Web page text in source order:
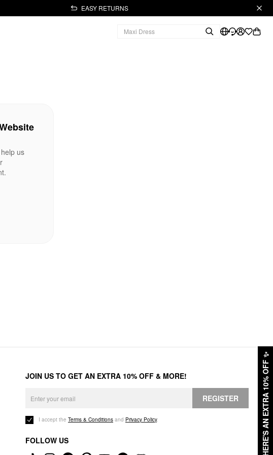
EASY RETURNS
HERE'S AN EXTRA 10% OFF
✨
us
JOIN US TO GET AN EXTRA 10% OFF & MORE!
REGISTER
I accept the Terms & Conditions and Privacy Policy.
FOLLOW US